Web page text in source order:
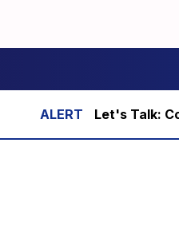
Let's Talk: